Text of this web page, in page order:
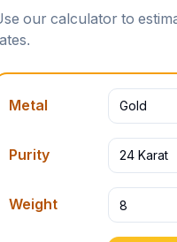
our calculator to
Metal Gold
Purity 24 Karat
Weight